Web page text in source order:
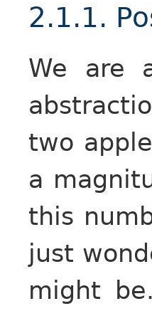
2.1.1.
We are
two
a
this
just
might